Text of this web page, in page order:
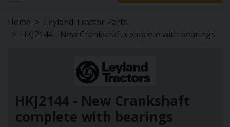
Home
Leyland Tractor Parts
HKJ2144 - New Crankshaft complete with bearings
HKJ2144 - New Crankshaft
complete with bearings